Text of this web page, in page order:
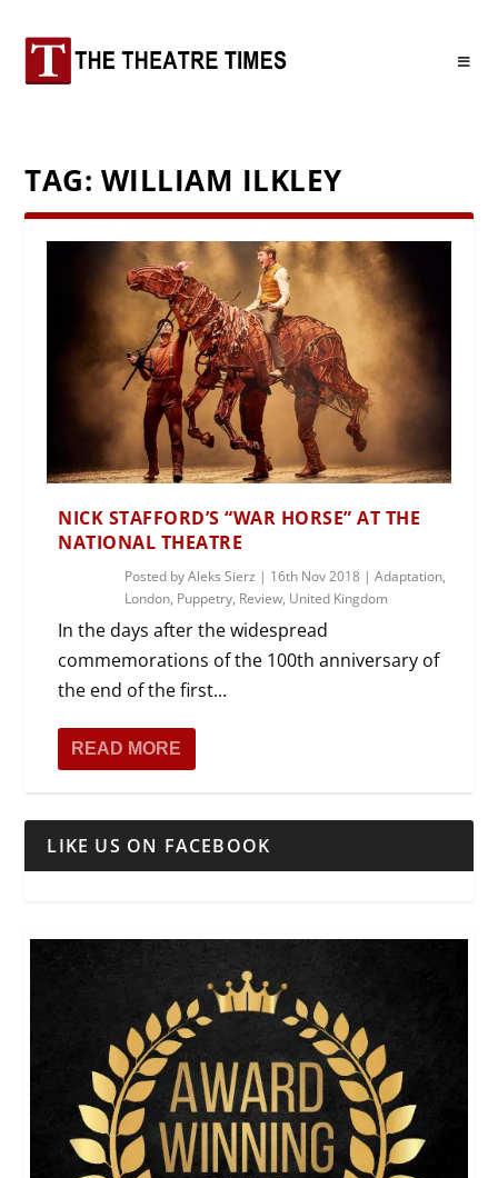
TAG: WILLIAM ILKLEY
NICK STAFFORD’S “WAR HORSE” AT THE
NATIONAL THEATRE
Posted byAleks Sierz | 16th Nov 2018 |Adaptation,
London, Puppetry, Review, United Kingdom
In the days after the widespread
commemorations of the 100th anniversary of
the end of the first...
READ MORE
LIKE US ON FACEBOOK